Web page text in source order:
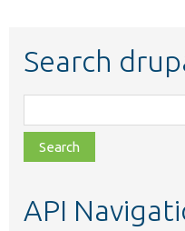
Search
class,
file,
topic,
API